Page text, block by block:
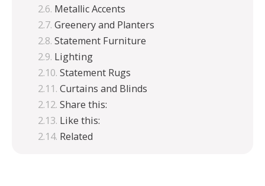
Metallic Accents
Greenery and Planters
Statement Furniture
Lighting
Statement Rugs
Curtains and Blinds
Share this:
Like this:
Related